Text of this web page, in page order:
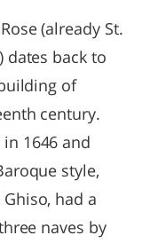
(already St.
dates back to
of
century.
1646 and
style,
had a
naves by